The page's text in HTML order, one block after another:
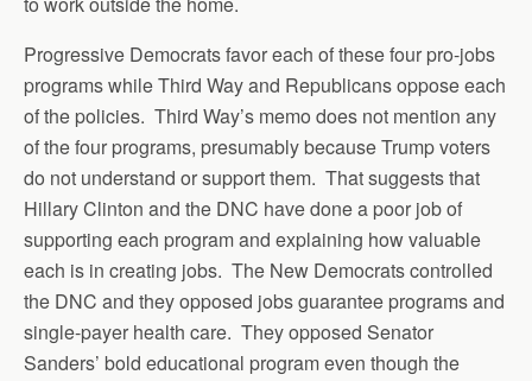
Progressive Democrats favor each of these four pro-jobs
programs while Third Way and Republicans oppose each
of the policies. Third Way’s memo does not mention any
of the four programs, presumably because Trump voters
do not understand or support them. That suggests that
Hillary Clinton and the DNC have done a poor job of
supporting each program and explaining how valuable
each is in creating jobs. The New Democrats controlled
the DNC and they opposed jobs guarantee programs and
single-payer health care. They opposed Senator
Sanders’ bold educational program even though the